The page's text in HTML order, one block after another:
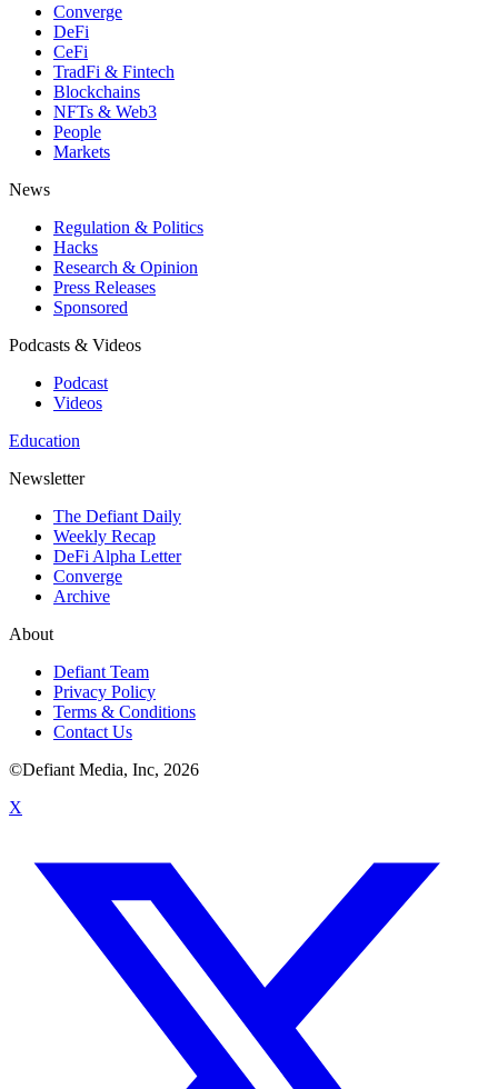
Converge
DeFi
CeFi
TradFi & Fintech
Blockchains
NFTs & Web3
People
Markets
News
Regulation & Politics
Hacks
Research & Opinion
Press Releases
Sponsored
Podcasts & Videos
Podcast
Videos
Education
Newsletter
The Defiant Daily
Weekly Recap
DeFi Alpha Letter
Converge
Archive
About
Defiant Team
Privacy Policy
Terms & Conditions
Contact Us
©Defiant Media, Inc, 2026
X